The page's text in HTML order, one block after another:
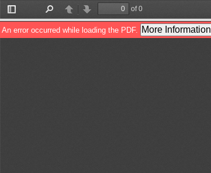
Toggle
Sidebar
PreviousNext
of 0
An error occurred while loading the PDF. More Information